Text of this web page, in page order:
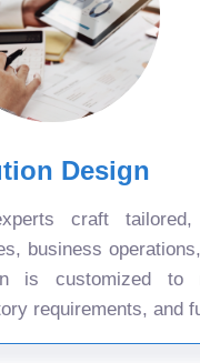
Design
craft
business
is customized to
requirements, and